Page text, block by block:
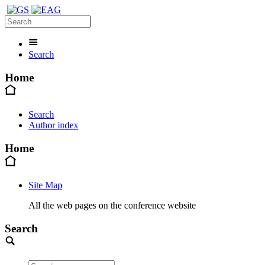
Search
Home
Search
Author index
Home
Site Map
All the web pages on the conference website
Search